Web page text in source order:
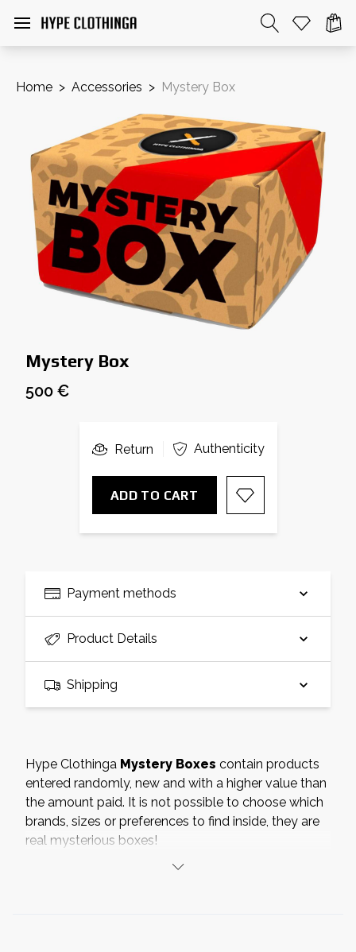
Home > Accessories > Mystery Box
Mystery Box
500 €
ADD TO CART
Return Authenticity
Payment methods
Product Details
Shipping
Hype Clothinga Mystery Boxes contain products
entered randomly, new and with a higher value than
the amount paid. It is not possible to choose which
brands, sizes or preferences to find inside, they are
real mysterious boxes!
Inside our Mystery Box you will find